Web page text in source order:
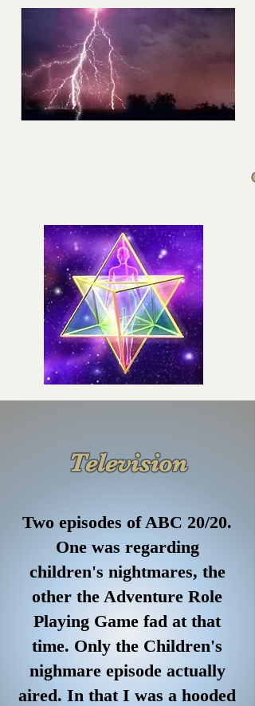
Television
Two episodes of ABC 20/20.
One was regarding
children's nightmares, the
other the Adventure Role
Playing Game fad at that
time. Only the Children's
nighmare episode actually
aired. In that I was a hooded